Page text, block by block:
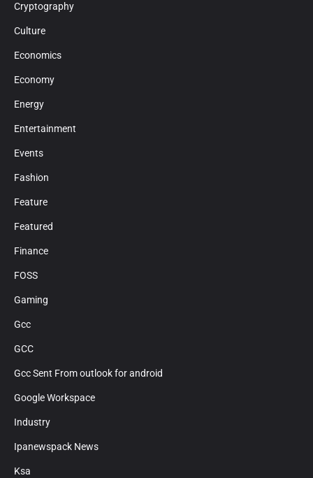
Cryptography
Culture
Economics
Economy
Energy
Entertainment
Events
Fashion
Feature
Featured
Finance
FOSS
Gaming
Gcc
GCC
Gcc Sent From outlook for android
Google Workspace
Industry
Ipanewspack News
Ksa